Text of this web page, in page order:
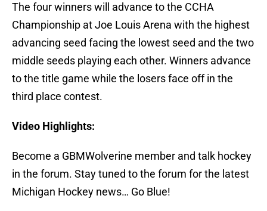
The four winners will advance to the CCHA
Championship at Joe Louis Arena with the highest
advancing seed facing the lowest seed and the two
middle seeds playing each other. Winners advance
to the title game while the losers face off in the
third place contest.
Video Highlights:
Become a GBMWolverine member and talk hockey
in the forum. Stay tuned to the forum for the latest
Michigan Hockey news… Go Blue!